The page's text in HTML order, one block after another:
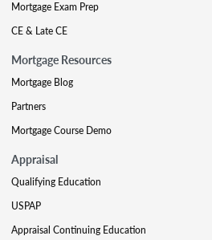
Mortgage Exam Prep
CE & Late CE
Mortgage Resources
Mortgage Blog
Partners
Mortgage Course Demo
Appraisal
Qualifying Education
USPAP
Appraisal Continuing Education